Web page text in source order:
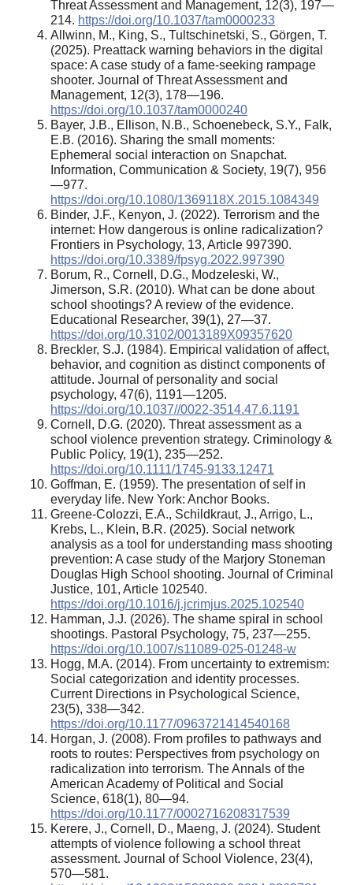
Threat Assessment and Management, 12(3), 197—
214. https://doi.org/10.1037/tam0000233
Allwinn, M., King, S., Tultschinetski, S., Görgen, T.
(2025). Preattack warning behaviors in the digital
space: A case study of a fame-seeking rampage
shooter. Journal of Threat Assessment and
Management, 12(3), 178—196.
https://doi.org/10.1037/tam0000240
Bayer, J.B., Ellison, N.B., Schoenebeck, S.Y., Falk,
E.B. (2016). Sharing the small moments:
Ephemeral social interaction on Snapchat.
Information, Communication & Society, 19(7), 956
—977.
https://doi.org/10.1080/1369118X.2015.1084349
Binder, J.F., Kenyon, J. (2022). Terrorism and the
internet: How dangerous is online radicalization?
Frontiers in Psychology, 13, Article 997390.
https://doi.org/10.3389/fpsyg.2022.997390
Borum, R., Cornell, D.G., Modzeleski, W.,
Jimerson, S.R. (2010). What can be done about
school shootings? A review of the evidence.
Educational Researcher, 39(1), 27—37.
https://doi.org/10.3102/0013189X09357620
Breckler, S.J. (1984). Empirical validation of affect,
behavior, and cognition as distinct components of
attitude. Journal of personality and social
psychology, 47(6), 1191—1205.
https://doi.org/10.1037//0022-3514.47.6.1191
Cornell, D.G. (2020). Threat assessment as a
school violence prevention strategy. Criminology &
Public Policy, 19(1), 235—252.
https://doi.org/10.1111/1745-9133.12471
Goffman, E. (1959). The presentation of self in
everyday life. New York: Anchor Books.
Greene-Colozzi, E.A., Schildkraut, J., Arrigo, L.,
Krebs, L., Klein, B.R. (2025). Social network
analysis as a tool for understanding mass shooting
prevention: A case study of the Marjory Stoneman
Douglas High School shooting. Journal of Criminal
Justice, 101, Article 102540.
https://doi.org/10.1016/j.jcrimjus.2025.102540
Hamman, J.J. (2026). The shame spiral in school
shootings. Pastoral Psychology, 75, 237—255.
https://doi.org/10.1007/s11089-025-01248-w
Hogg, M.A. (2014). From uncertainty to extremism:
Social categorization and identity processes.
Current Directions in Psychological Science,
23(5), 338—342.
https://doi.org/10.1177/0963721414540168
Horgan, J. (2008). From profiles to pathways and
roots to routes: Perspectives from psychology on
radicalization into terrorism. The Annals of the
American Academy of Political and Social
Science, 618(1), 80—94.
https://doi.org/10.1177/0002716208317539
Kerere, J., Cornell, D., Maeng, J. (2024). Student
attempts of violence following a school threat
assessment. Journal of School Violence, 23(4),
570—581.